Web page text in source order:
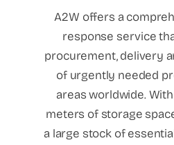
A2W offers a
response service
procurement, delivery
of urgently needed
areas worldwide.
meters of storage
a large stock of